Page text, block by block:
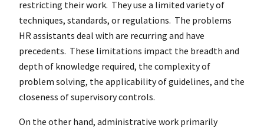
restricting their work. They use a limited variety of
techniques, standards, or regulations. The problems
HR assistants deal with are recurring and have
precedents. These limitations impact the breadth and
depth of knowledge required, the complexity of
problem solving, the applicability of guidelines, and the
closeness of supervisory controls.
On the other hand, administrative work primarily